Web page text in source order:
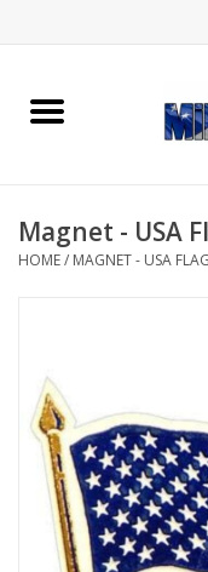
Home
Memorabilia
Clothing
Insignia
Knives & Flashlights +
Magnet - USA
HOME/ MAGNET - USA